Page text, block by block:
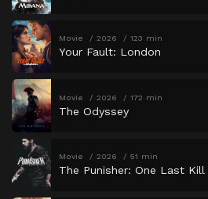
Movie 2026 123 min
Your Fault: London
Movie 2026 172 min
The Odyssey
Movie 2026 51 min
The Punisher: One Last Kill